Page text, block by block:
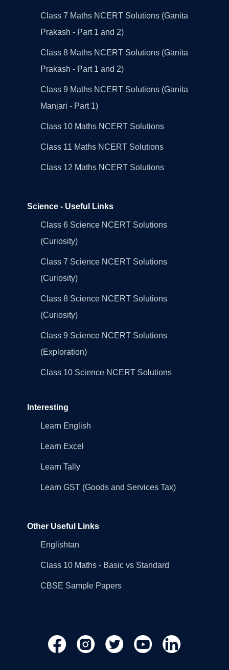
Class 7 Maths NCERT Solutions (Ganita
Prakash - Part 1 and 2)
Class 8 Maths NCERT Solutions (Ganita
Prakash - Part 1 and 2)
Class 9 Maths NCERT Solutions (Ganita
Manjari - Part 1)
Class 10 Maths NCERT Solutions
Class 11 Maths NCERT Solutions
Class 12 Maths NCERT Solutions
Science - Useful Links
Class 6 Science NCERT Solutions
(Curiosity)
Class 7 Science NCERT Solutions
(Curiosity)
Class 8 Science NCERT Solutions
(Curiosity)
Class 9 Science NCERT Solutions
(Exploration)
Class 10 Science NCERT Solutions
Interesting
Learn English
Learn Excel
Learn Tally
Learn GST (Goods and Services Tax)
Other Useful Links
Englishtan
Class 10 Maths - Basic vs Standard
CBSE Sample Papers